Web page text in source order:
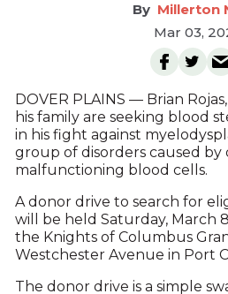
Millerton
Mar 03,
DOVER PLAINS — Brian
his family are seeking blood
in his fight against
group of disorders caused
malfunctioning blood cells.
A donor drive to search for
will be held Saturday, March
the Knights of Columbus
Westchester Avenue in Port
The donor drive is a simple